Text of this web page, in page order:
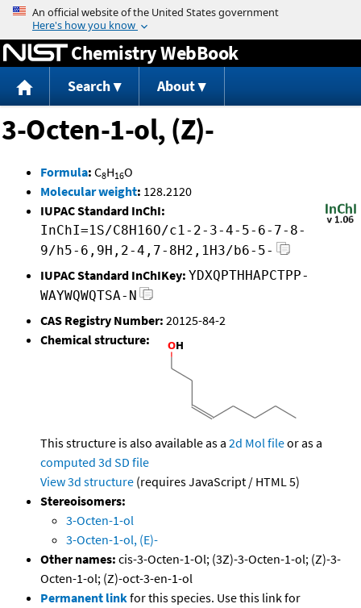
Jump to content
Chemistry WebBook
Search About
3-Octen-1-ol, (Z)-
Formula: C8H16O
Molecular weight: 128.2120
IUPAC Standard InChI:
InChI=1S/C8H16O/c1-2-3-4-5-6-7-8-
9/h5-6,9H,2-4,7-8H2,1H3/b6-5-
IUPAC Standard InChIKey: YDXQPTHHAPCTPP-
WAYWQWQTSA-N
CAS Registry Number: 20125-84-2
Chemical structure:
This structure is also available as a 2d Mol fileor as a
computed 3d SD file
View 3d structure (requires JavaScript / HTML 5)
Stereoisomers:
3-Octen-1-ol
3-Octen-1-ol, (E)-
Other names: cis-3-Octen-1-Ol; (3Z)-3-Octen-1-ol; (Z)-3-
Octen-1-ol; (Z)-oct-3-en-1-ol
Permanent linkfor this species. Use this link for